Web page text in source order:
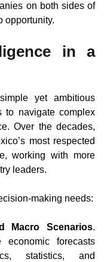
on both sides of
opportunity.
in a
yet ambitious
to navigate complex
Over the decades,
most respected
working with more
leaders.
making needs:
Macro Scenarios.
economic forecasts
statistics, and